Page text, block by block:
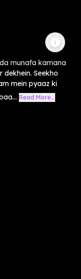
munafa kamana
Seekho
mein pyaaz ki
Read More...